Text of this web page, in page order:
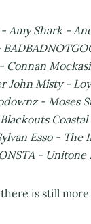
Amy Shark -
Connan
John Misty -
- Moses
Esso -
- Unitone
is still